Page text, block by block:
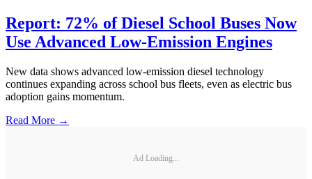
Report: 72% of Diesel School Buses Now
Use Advanced Low-Emission Engines
New data shows advanced low-emission diesel technology
continues expanding across school bus fleets, even as electric bus
adoption gains momentum.
Read More →
Ad Loading...